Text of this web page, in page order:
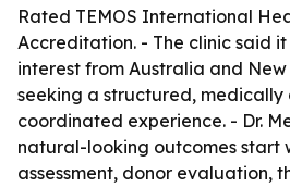
Rated TEMOS International
Accreditation. - The clinic said
interest from Australia and
seeking a structured,
coordinated experience. - Dr.
natural-looking outcomes start
assessment, donor evaluation,